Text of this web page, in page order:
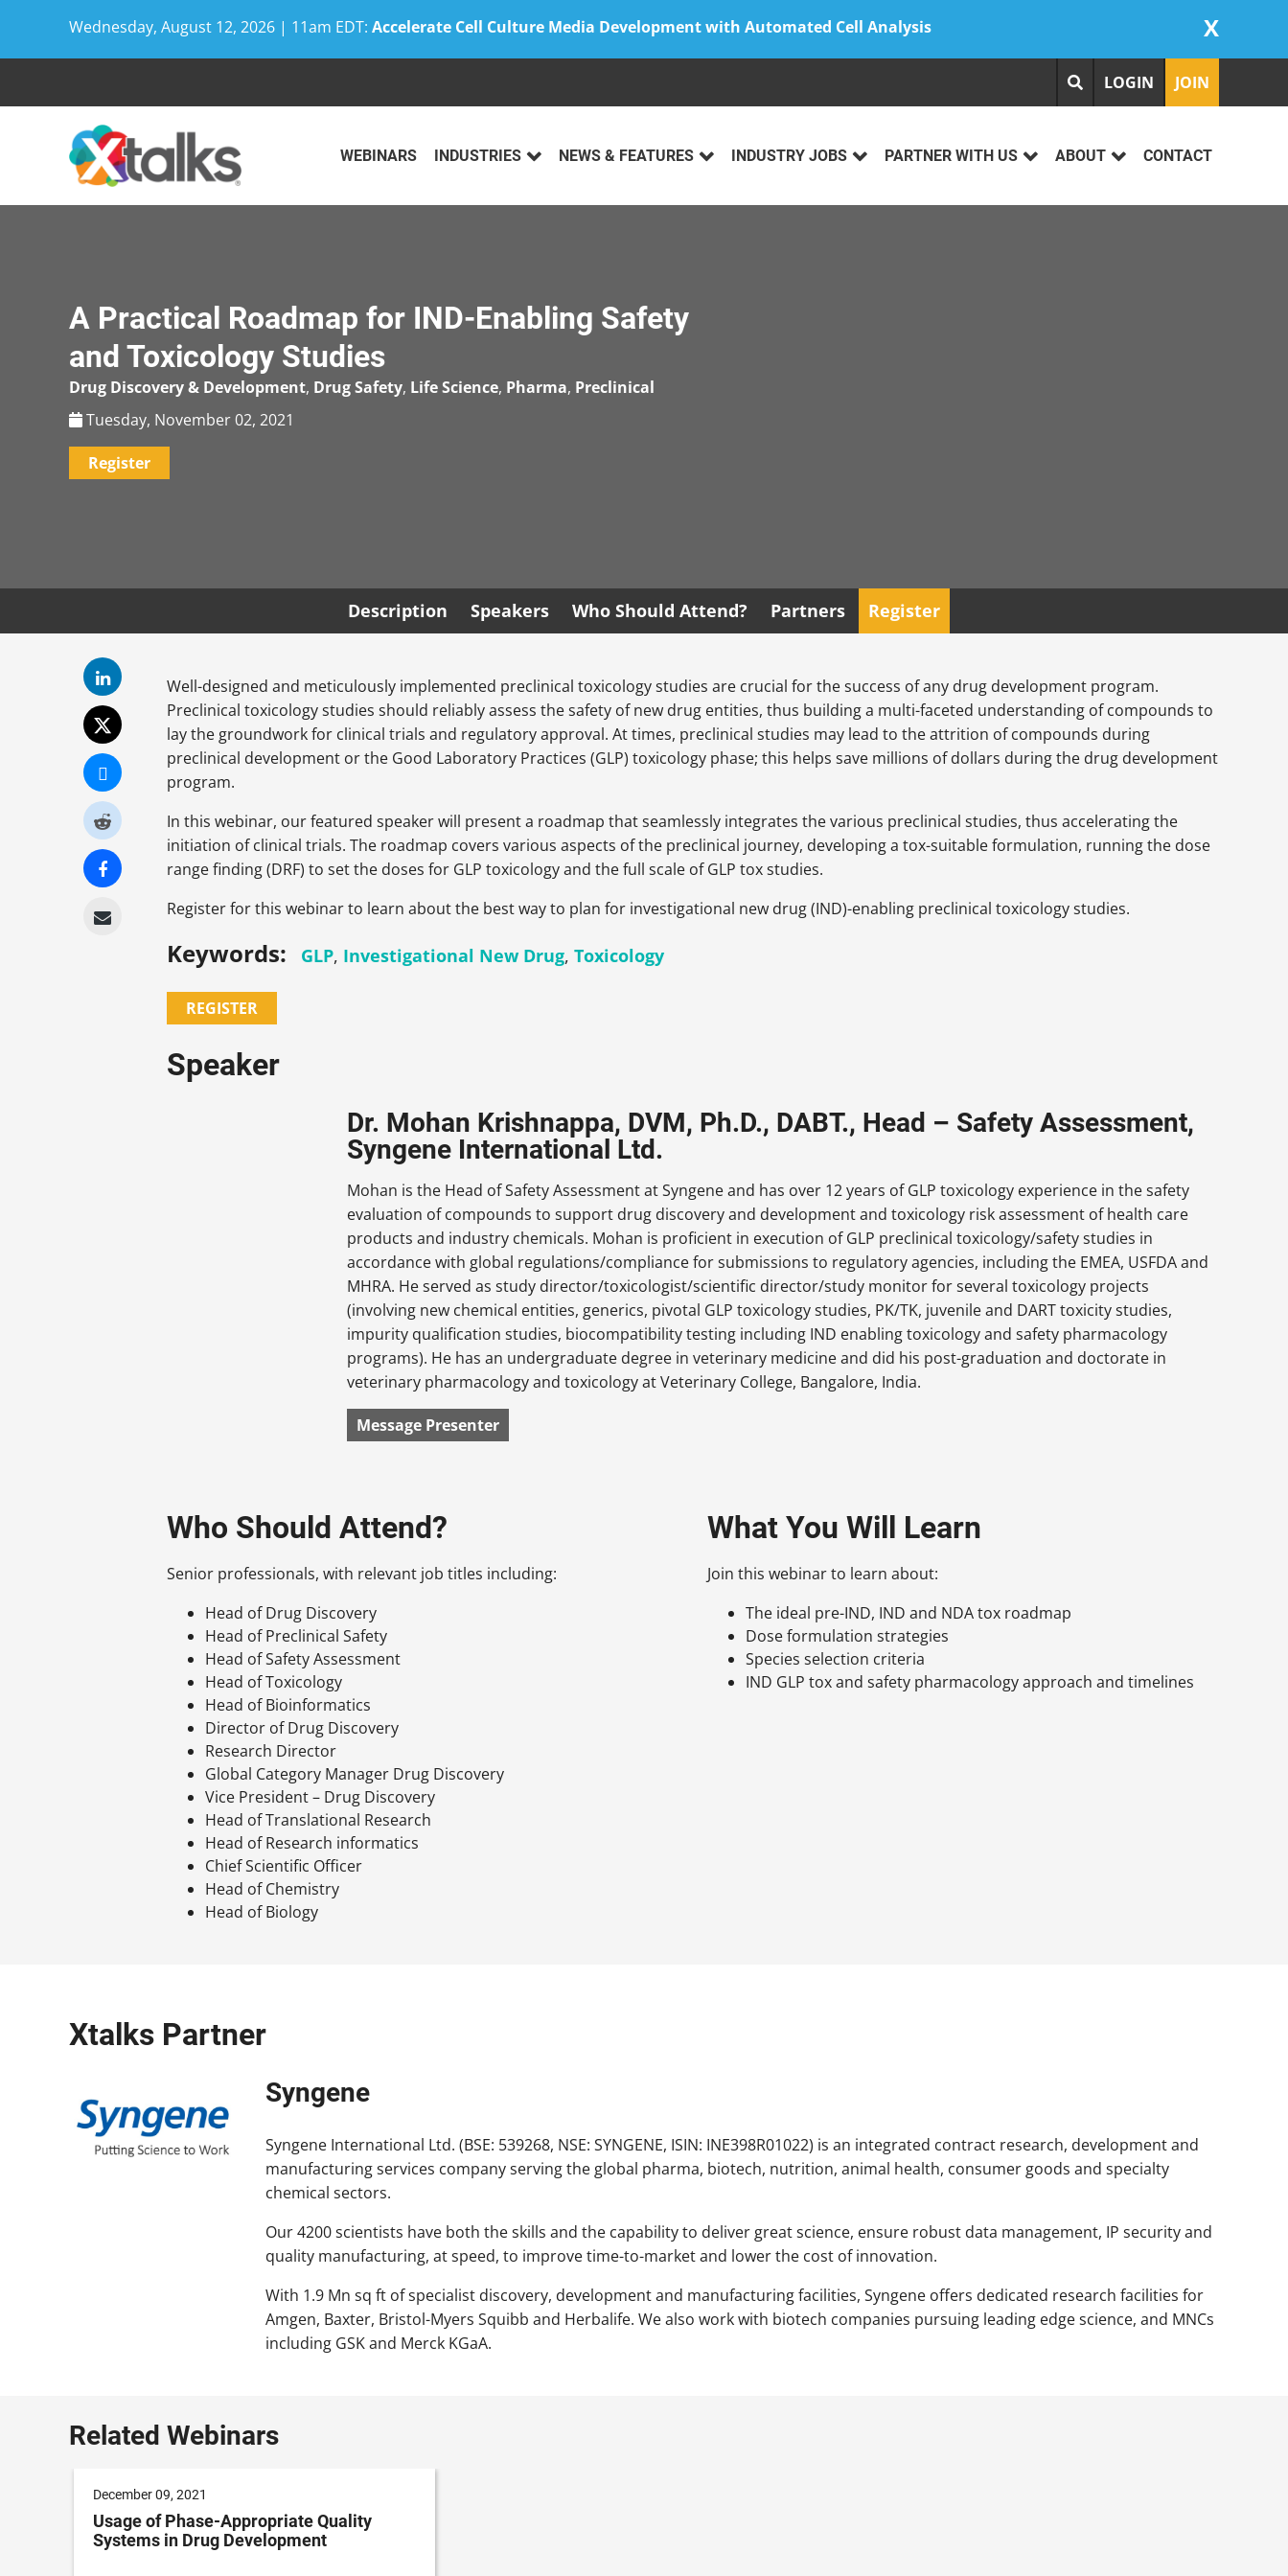
Wednesday, August 12, 2026 | 11am EDT: Accelerate Cell Culture Media Development with Automated Cell Analysis X
LOGIN JOIN
WEBINARS INDUSTRIES NEWS & FEATURES INDUSTRY JOBS PARTNER WITH US ABOUT CONTACT
A Practical Roadmap for IND-Enabling Safety
and Toxicology Studies
Drug Discovery & Development, Drug Safety, Life Science, Pharma, Preclinical
Tuesday, November 02, 2021
Register
Description Speakers Who Should Attend? Partners Register
Well-designed and meticulously implemented preclinical toxicology studies are crucial for the success of any drug development program.
Preclinical toxicology studies should reliably assess the safety of new drug entities, thus building a multi-faceted understanding of compounds to
lay the groundwork for clinical trials and regulatory approval. At times, preclinical studies may lead to the attrition of compounds during
preclinical development or the Good Laboratory Practices (GLP) toxicology phase; this helps save millions of dollars during the drug development
program.
In this webinar, our featured speaker will present a roadmap that seamlessly integrates the various preclinical studies, thus accelerating the
initiation of clinical trials. The roadmap covers various aspects of the preclinical journey, developing a tox-suitable formulation, running the dose
range finding (DRF) to set the doses for GLP toxicology and the full scale of GLP tox studies.
Register for this webinar to learn about the best way to plan for investigational new drug (IND)-enabling preclinical toxicology studies.
Keywords: GLP, Investigational New Drug,Toxicology
REGISTER
Speaker
Dr. Mohan Krishnappa, DVM, Ph.D., DABT., Head – Safety Assessment,
Syngene International Ltd.
Mohan is the Head of Safety Assessment at Syngene and has over 12 years of GLP toxicology experience in the safety
evaluation of compounds to support drug discovery and development and toxicology risk assessment of health care
products and industry chemicals. Mohan is proficient in execution of GLP preclinical toxicology/safety studies in
accordance with global regulations/compliance for submissions to regulatory agencies, including the EMEA, USFDA and
MHRA. He served as study director/toxicologist/scientific director/study monitor for several toxicology projects
(involving new chemical entities, generics, pivotal GLP toxicology studies, PK/TK, juvenile and DART toxicity studies,
impurity qualification studies, biocompatibility testing including IND enabling toxicology and safety pharmacology
programs). He has an undergraduate degree in veterinary medicine and did his post-graduation and doctorate in
veterinary pharmacology and toxicology at Veterinary College, Bangalore, India.
Message Presenter
Who Should Attend?
Senior professionals, with relevant job titles including:
Head of Drug Discovery
Head of Preclinical Safety
Head of Safety Assessment
Head of Toxicology
Head of Bioinformatics
Director of Drug Discovery
Research Director
Global Category Manager Drug Discovery
Vice President – Drug Discovery
Head of Translational Research
Head of Research informatics
Chief Scientific Officer
Head of Chemistry
Head of Biology
What You Will Learn
Join this webinar to learn about:
The ideal pre-IND, IND and NDA tox roadmap
Dose formulation strategies
Species selection criteria
IND GLP tox and safety pharmacology approach and timelines
Xtalks Partner
Syngene
Syngene International Ltd. (BSE: 539268, NSE: SYNGENE, ISIN: INE398R01022) is an integrated contract research, development and
manufacturing services company serving the global pharma, biotech, nutrition, animal health, consumer goods and specialty
chemical sectors.
Our 4200 scientists have both the skills and the capability to deliver great science, ensure robust data management, IP security and
quality manufacturing, at speed, to improve time-to-market and lower the cost of innovation.
With 1.9 Mn sq ft of specialist discovery, development and manufacturing facilities, Syngene offers dedicated research facilities for
Amgen, Baxter, Bristol-Myers Squibb and Herbalife. We also work with biotech companies pursuing leading edge science, and MNCs
including GSK and Merck KGaA.
Related Webinars
December 09, 2021
Usage of Phase-Appropriate Quality
Systems in Drug Development